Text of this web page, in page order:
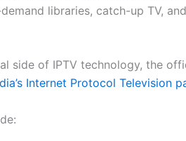
libraries, catch-up TV,
side of IPTV technology, the
Internet Protocol Television